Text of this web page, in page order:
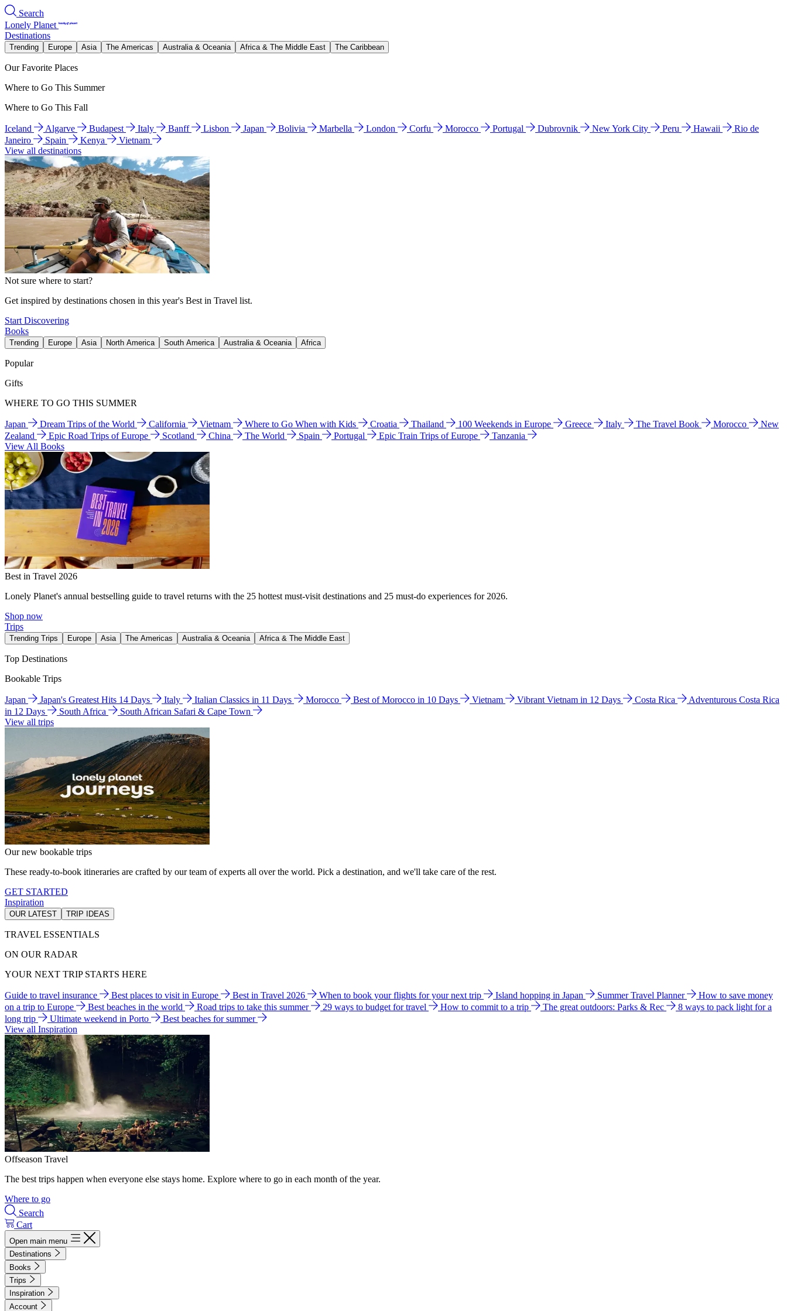
Search
Lonely Planet
Destinations
Trending Europe Asia The Americas Australia & Oceania Africa & The Middle East The Caribbean
Our Favorite Places
Where to Go This Summer
Where to Go This Fall
Iceland Algarve Budapest Italy Banff Lisbon Japan Bolivia Marbella London Corfu Morocco Portugal Dubrovnik New York City Peru Hawaii
Rio de
Janeiro
Spain Kenya
Vietnam
View all destinations
Not sure where to start?
Get inspired by destinations chosen in this year's Best in Travel list.
Start Discovering
Books
Trending Europe Asia North America South America Australia & Oceania Africa
Popular
Gifts
WHERE TO GO THIS SUMMER
Japan Dream Trips of the World California Vietnam Where to Go When with Kids Croatia Thailand 100 Weekends in Europe Greece Italy The Travel Book Morocco
New
Zealand
Epic Road Trips of Europe Scotland China The World Spain Portugal Epic Train Trips of Europe
Tanzania
View All Books
Best in Travel 2026
Lonely Planet's annual bestselling guide to travel returns with the 25 hottest must-visit destinations and 25 must-do experiences for 2026.
Shop now
Trips
Trending Trips Europe Asia The Americas Australia & Oceania Africa & The Middle East
Top Destinations
Bookable Trips
Japan Japan's Greatest Hits 14 Days Italy Italian Classics in 11 Days Morocco Best of Morocco in 10 Days Vietnam Vibrant Vietnam in 12 Days Costa Rica
Adventurous Costa Rica
in 12 Days
South Africa
South African Safari & Cape Town
View all trips
Our new bookable trips
These ready-to-book itineraries are crafted by our team of experts all over the world. Pick a destination, and we'll take care of the rest.
GET STARTED
Inspiration
OUR LATEST TRIP IDEAS
TRAVEL ESSENTIALS
ON OUR RADAR
YOUR NEXT TRIP STARTS HERE
Guide to travel insurance Best places to visit in Europe Best in Travel 2026 When to book your flights for your next trip Island hopping in Japan Summer Travel Planner
How to save money
on a trip to Europe
Best beaches in the world Road trips to take this summer 29 ways to budget for travel How to commit to a trip The great outdoors: Parks & Rec
8 ways to pack light for a
long trip
Ultimate weekend in Porto
Best beaches for summer
View all Inspiration
Offseason Travel
The best trips happen when everyone else stays home. Explore where to go in each month of the year.
Where to go
Search
Cart
Open main menu
Destinations
Books
Trips
Inspiration
Account